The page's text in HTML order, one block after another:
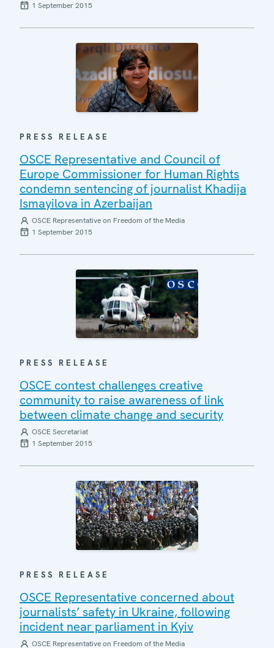
1 September 2015
PRESS RELEASE
OSCE Representative and Council of
Europe Commissioner for Human Rights
condemn sentencing of journalist Khadija
Ismayilova in Azerbaijan
OSCE Representative on Freedom of the Media
1 September 2015
PRESS RELEASE
OSCE contest challenges creative
community to raise awareness of link
between climate change and security
OSCE Secretariat
1 September 2015
PRESS RELEASE
OSCE Representative concerned about
journalists’ safety in Ukraine, following
incident near parliament in Kyiv
OSCE Representative on Freedom of the Media